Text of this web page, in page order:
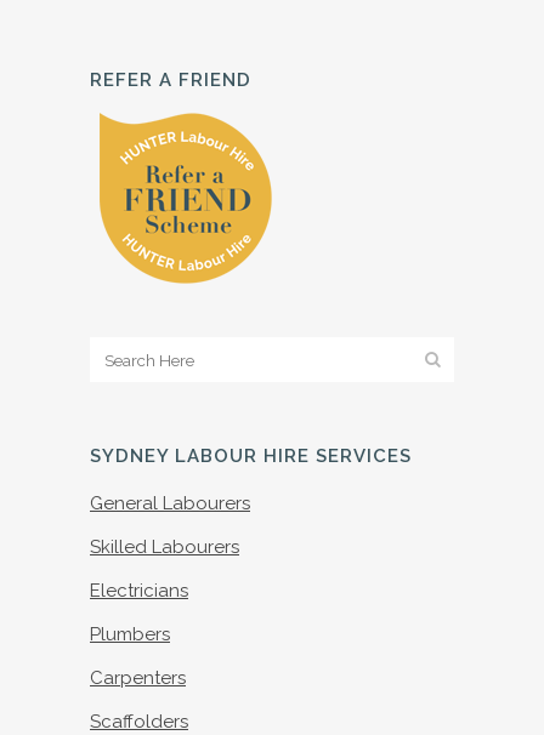
REFER A FRIEND
SYDNEY LABOUR HIRE SERVICES
General Labourers
Skilled Labourers
Electricians
Plumbers
Carpenters
Scaffolders